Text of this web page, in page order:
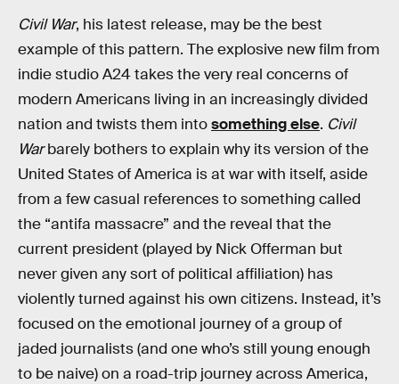
Civil War, his latest release, may be the best
example of this pattern. The explosive new film from
indie studio A24 takes the very real concerns of
modern Americans living in an increasingly divided
nation and twists them intosomething else. Civil
Warbarely bothers to explain why its version of the
United States of America is at war with itself, aside
from a few casual references to something called
the “antifa massacre” and the reveal that the
current president (played by Nick Offerman but
never given any sort of political affiliation) has
violently turned against his own citizens. Instead, it’s
focused on the emotional journey of a group of
jaded journalists (and one who’s still young enough
to be naive) on a road-trip journey across America,